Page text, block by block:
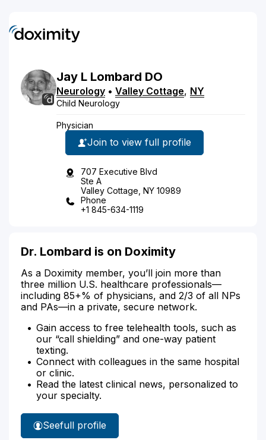
Jay L Lombard DO
Neurology • Valley Cottage, NY
Child Neurology
Physician
Join to view full profile
707 Executive Blvd
Ste A
Valley Cottage, NY 10989
Phone
+1 845-634-1119
Dr. Lombard is on Doximity
As a Doximity member, you’ll join more than
three million U.S. healthcare professionals—
including 85+% of physicians, and 2/3 of all NPs
and PAs—in a private, secure network.
Gain access to free telehealth tools, such as
our “call shielding” and one-way patient
texting.
Connect with colleagues in the same hospital
or clinic.
Read the latest clinical news, personalized to
your specialty.
See
Dr.
full profile